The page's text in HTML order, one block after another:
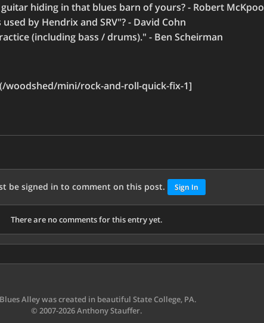
hiding in that blues barn of yours? - Robert McKpoo
by Hendrix and SRV"? - David Cohn
(including bass / drums)." - Ben Scheirman
woodshed/mini/rock-and-roll-quick-fix-1]
be signed in to comment on this post. Sign In
There are no comments for this entry yet.
Alley was created in beautiful State College, PA.
© 2007-2026 Anthony Stauffer.